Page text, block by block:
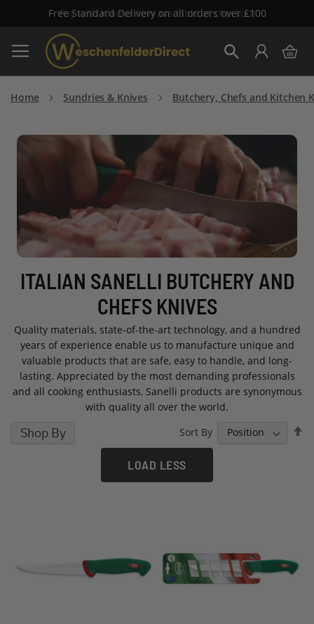
Free Standard Delivery on all orders over £100
Skip
to
Content
My
Home Sundries & Knives Butchery, Chefs and Kitchen
ITALIAN SANELLI BUTCHERY AND
CHEFS KNIVES
Quality materials, state-of-the-art technology, and a hundred
years of experience enable us to manufacture unique and
valuable products that are safe, easy to handle, and long-
lasting. Appreciated by the most demanding professionals
and all cooking enthusiasts, Sanelli products are synonymous
with quality all over the world.
Sort By
LOAD LESS
Shop By